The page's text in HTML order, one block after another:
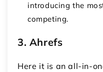
introducing the
competing.
3. Ahrefs
Here it is an all-in-